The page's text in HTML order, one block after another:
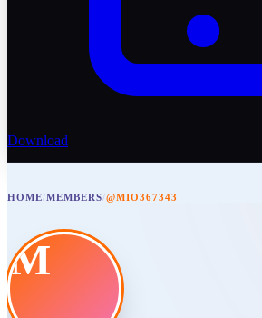
Download
HOME/MEMBERS/@MIO367343
M